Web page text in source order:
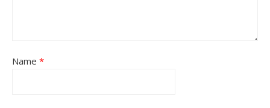
Name *